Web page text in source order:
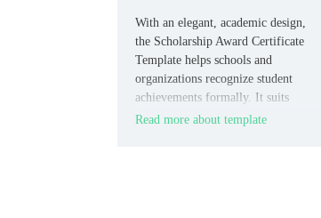
With an elegant, academic design,
the Scholarship Award Certificate
Template helps schools and
organizations recognize student
achievements formally. It suits
schools, universities, scholarship
Read more about template